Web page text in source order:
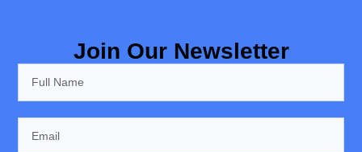
Join Our Newsletter